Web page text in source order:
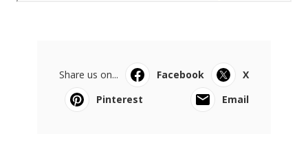
Share us on... Facebook
X
Pinterest
Email